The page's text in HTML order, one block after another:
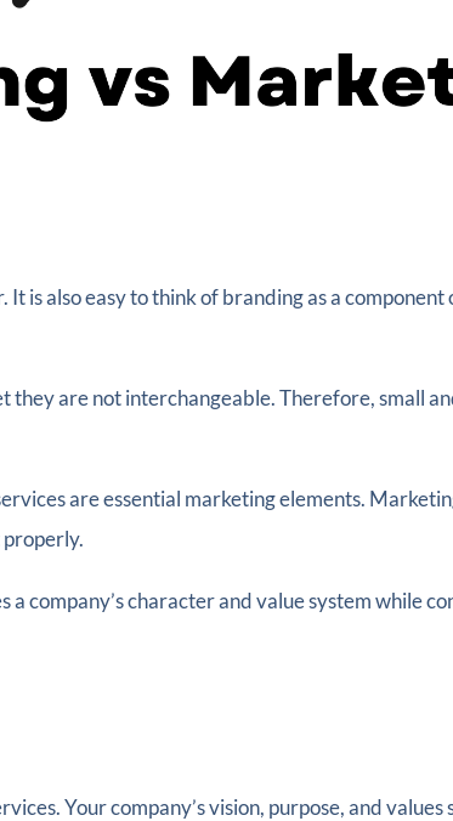
is also easy to think of branding as a
are not interchangeable. Therefore, small
are essential marketing elements.
company’s character and value system while
Your company’s vision, purpose, and